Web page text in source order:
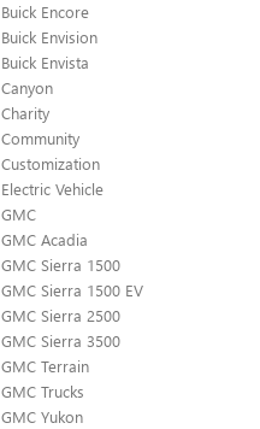
Buick Encore
Buick Envision
Buick Envista
Canyon
Charity
Community
Customization
Electric Vehicle
GMC
GMC Acadia
GMC Sierra 1500
GMC Sierra 1500 EV
GMC Sierra 2500
GMC Sierra 3500
GMC Terrain
GMC Trucks
GMC Yukon